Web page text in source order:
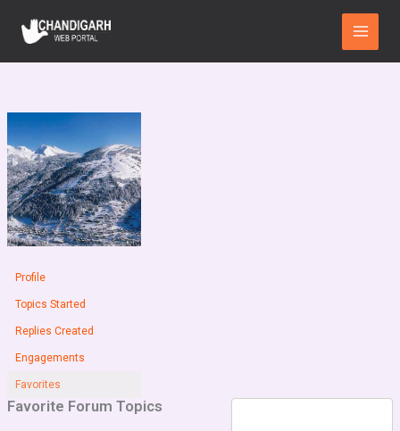
content
Main
Menu
Profile
Topics Started
Replies Created
Engagements
Favorites
Favorite Forum Topics